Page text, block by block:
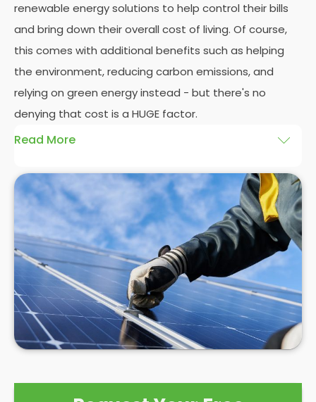
renewable energy solutions to help control their bills
and bring down their overall cost of living. Of course,
this comes with additional benefits such as helping
the environment, reducing carbon emissions, and
relying on green energy instead - but there's no
denying that cost is a HUGE factor.
Read More
And whilst we here at Panelit Solarin St Helier would
always advocate a
photovoltaic solar panel
installation, there's no denying that the initial cost
of asolar PV systemcan be eye-watering
themselves. Even as asolar panel installation
company who pride ourselves on our happy
customers, we can't control the high costs
associated with solar PV systems. As competition
and interest in the market grows, prices may
reduce, but for now, it's best to see a solar PV